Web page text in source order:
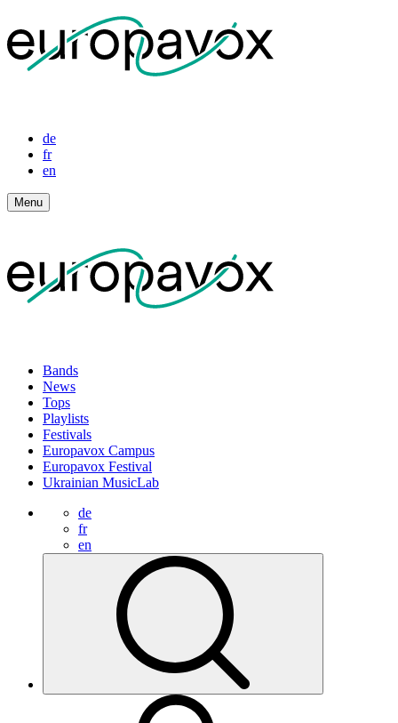
de
fr
en
Menu
Bands
News
Tops
Playlists
Festivals
Europavox Campus
Europavox Festival
Ukrainian MusicLab
de
fr
en